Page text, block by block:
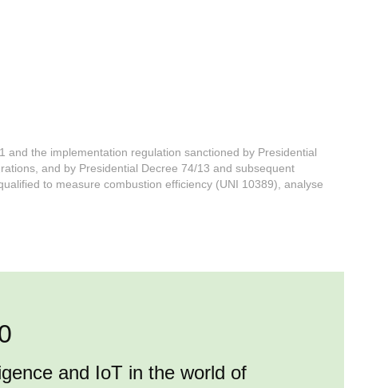
the implementation regulation sanctioned by Presidential
and by Presidential Decree 74/13 and subsequent
to measure combustion efficiency (UNI 10389), analyse
and IoT in the world of